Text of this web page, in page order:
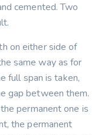
cemented. Two
on either side of
same way as for
full span is taken,
gap between them.
permanent one is
the permanent